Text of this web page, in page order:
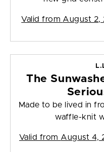
Valid from August 2,
The
Made to be lived in
waffle-knit
Valid from August 4,